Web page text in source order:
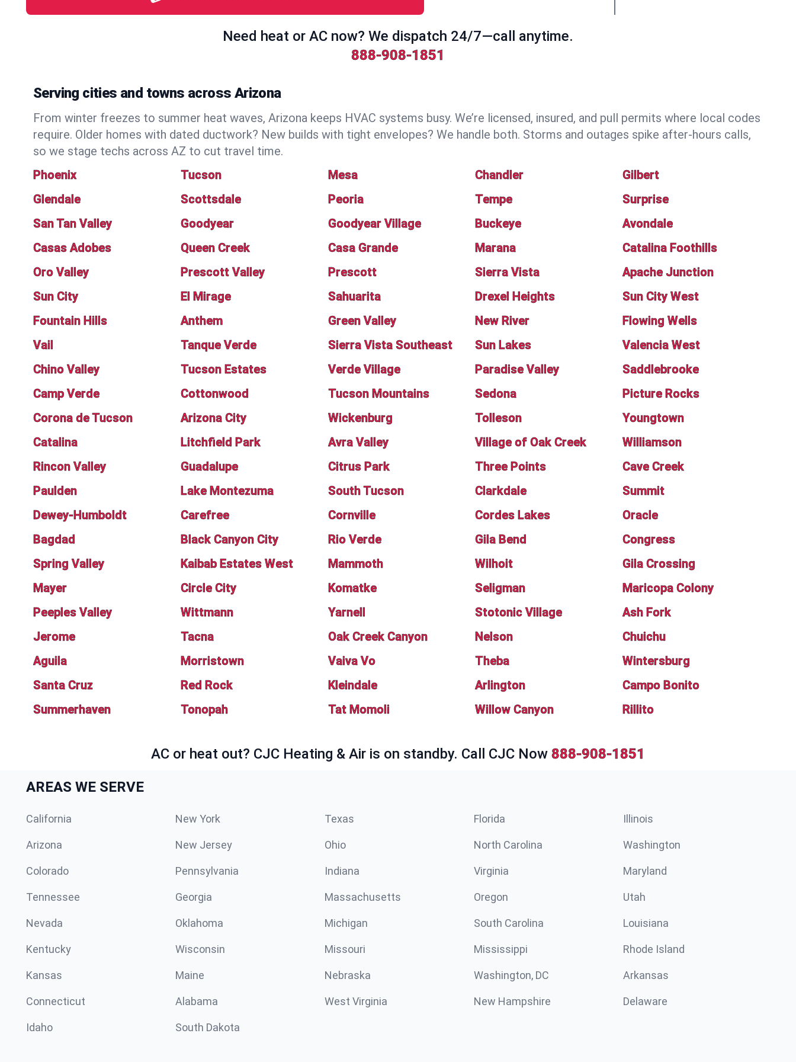
Need heat or AC now? We dispatch 24/7—call anytime.
888-908-1851
Serving cities and towns across Arizona
From winter freezes to summer heat waves, Arizona keeps HVAC systems busy. We’re licensed, insured, and pull permits where local codes
require. Older homes with dated ductwork? New builds with tight envelopes? We handle both. Storms and outages spike after-hours calls,
so we stage techs across AZ to cut travel time.
Phoenix
Tucson Mesa Chandler
Gilbert
Glendale
Scottsdale Peoria Tempe
Surprise
San Tan Valley
Goodyear Goodyear Village Buckeye
Avondale
Casas Adobes
Queen Creek Casa Grande Marana
Catalina Foothills
Oro Valley
Prescott Valley Prescott Sierra Vista
Apache Junction
Sun City
El Mirage Sahuarita Drexel Heights
Sun City West
Fountain Hills
Anthem Green Valley New River
Flowing Wells
Vail
Tanque Verde Sierra Vista Southeast Sun Lakes
Valencia West
Chino Valley
Tucson Estates Verde Village Paradise Valley
Saddlebrooke
Camp Verde
Cottonwood Tucson Mountains Sedona
Picture Rocks
Corona de Tucson
Arizona City Wickenburg Tolleson
Youngtown
Catalina
Litchfield Park Avra Valley Village of Oak Creek
Williamson
Rincon Valley
Guadalupe Citrus Park Three Points
Cave Creek
Paulden
Lake Montezuma South Tucson Clarkdale
Summit
Dewey-Humboldt
Carefree Cornville Cordes Lakes
Oracle
Bagdad
Black Canyon City Rio Verde Gila Bend
Congress
Spring Valley
Kaibab Estates West Mammoth Wilhoit
Gila Crossing
Mayer
Circle City Komatke Seligman
Maricopa Colony
Peeples Valley
Wittmann Yarnell Stotonic Village
Ash Fork
Jerome
Tacna Oak Creek Canyon Nelson
Chuichu
Aguila
Morristown Vaiva Vo Theba
Wintersburg
Santa Cruz
Red Rock Kleindale Arlington
Campo Bonito
Summerhaven
Tonopah Tat Momoli Willow Canyon Rillito
AC or heat out? CJC Heating & Air is on standby. Call CJC Now 888-908-1851
AREAS WE SERVE
California New York Texas Florida Illinois
Arizona New Jersey Ohio North Carolina Washington
Colorado Pennsylvania Indiana Virginia Maryland
Tennessee Georgia Massachusetts Oregon Utah
Nevada Oklahoma Michigan South Carolina Louisiana
Kentucky Wisconsin Missouri Mississippi Rhode Island
Kansas Maine Nebraska Washington, DC Arkansas
Connecticut Alabama West Virginia New Hampshire Delaware
Idaho South Dakota